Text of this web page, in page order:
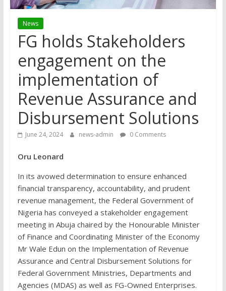
News
FG holds Stakeholders
engagement on the
implementation of
Revenue Assurance and
Disbursement Solutions
June 24, 2024 news-admin 0 Comments
Oru Leonard
In its avowed determination to ensure enhanced
financial transparency, accountability, and prudent
revenue management, the Federal Government of
Nigeria has conveyed a stakeholder engagement
meeting in Abuja chaired by the Honourable Minister
of Finance and Coordinating Minister of the Economy
Mr Wale Edun on the Implementation of Revenue
Assurance and Central Disbursement Solutions for
Federal Government Ministries, Departments and
Agencies (MDAS) as well as FG-Owned Enterprises.